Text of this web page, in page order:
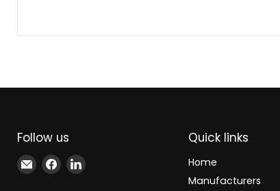
Input
Follow us
Email
Xindustra
Find
us
Find
Quick links
Home
Manufacturers